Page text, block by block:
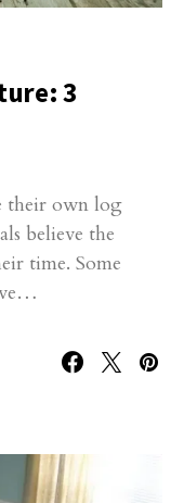
3
their own log
believe the
time. Some